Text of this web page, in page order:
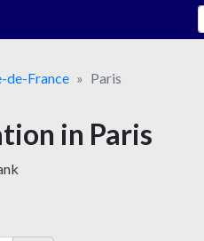
de-France Paris
in Paris